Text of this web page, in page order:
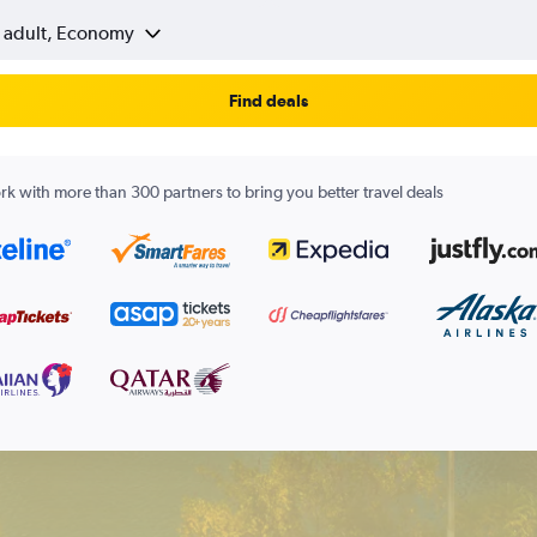
adult, Economy
Find deals
with more than 300 partners to bring you better travel deals